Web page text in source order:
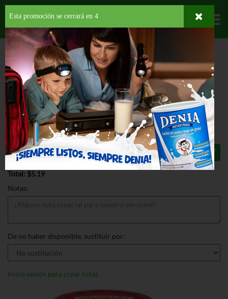
Departamentos
HOME PROVISIONES DESAYUNO SPREAD
STRAWBERRY
SMUCKERS GOOBER STRAWBERRY
18 OZ
$5.19
Total: $5.19
Notas:
De no haber disponible, sustituir por:
Inicie sesión para crear listas
Esta promoción se cerrará en 3